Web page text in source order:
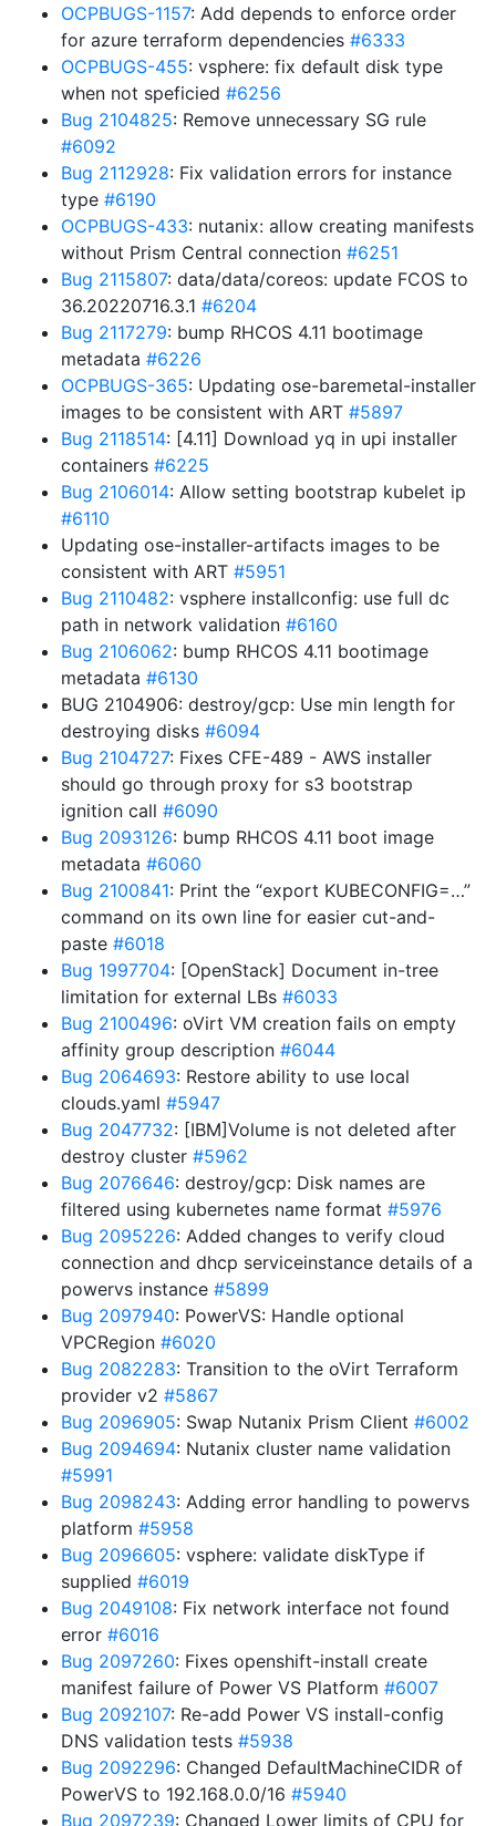
OCPBUGS-1157: Add depends to enforce order
for azure terraform dependencies #6333
OCPBUGS-455: vsphere: fix default disk type
when not speficied #6256
Bug 2104825: Remove unnecessary SG rule
#6092
Bug 2112928: Fix validation errors for instance
type #6190
OCPBUGS-433: nutanix: allow creating manifests
without Prism Central connection #6251
Bug 2115807: data/data/coreos: update FCOS to
36.20220716.3.1 #6204
Bug 2117279: bump RHCOS 4.11 bootimage
metadata #6226
OCPBUGS-365: Updating ose-baremetal-installer
images to be consistent with ART #5897
Bug 2118514: [4.11] Download yq in upi installer
containers #6225
Bug 2106014: Allow setting bootstrap kubelet ip
#6110
Updating ose-installer-artifacts images to be
consistent with ART #5951
Bug 2110482: vsphere installconfig: use full dc
path in network validation #6160
Bug 2106062: bump RHCOS 4.11 bootimage
metadata #6130
BUG 2104906: destroy/gcp: Use min length for
destroying disks #6094
Bug 2104727: Fixes CFE-489 - AWS installer
should go through proxy for s3 bootstrap
ignition call #6090
Bug 2093126: bump RHCOS 4.11 boot image
metadata #6060
Bug 2100841: Print the “export KUBECONFIG=…”
command on its own line for easier cut-and-
paste #6018
Bug 1997704: [OpenStack] Document in-tree
limitation for external LBs #6033
Bug 2100496: oVirt VM creation fails on empty
affinity group description #6044
Bug 2064693: Restore ability to use local
clouds.yaml #5947
Bug 2047732: [IBM]Volume is not deleted after
destroy cluster #5962
Bug 2076646: destroy/gcp: Disk names are
filtered using kubernetes name format #5976
Bug 2095226: Added changes to verify cloud
connection and dhcp serviceinstance details of a
powervs instance #5899
Bug 2097940: PowerVS: Handle optional
VPCRegion #6020
Bug 2082283: Transition to the oVirt Terraform
provider v2 #5867
Bug 2096905: Swap Nutanix Prism Client #6002
Bug 2094694: Nutanix cluster name validation
#5991
Bug 2098243: Adding error handling to powervs
platform #5958
Bug 2096605: vsphere: validate diskType if
supplied #6019
Bug 2049108: Fix network interface not found
error #6016
Bug 2097260: Fixes openshift-install create
manifest failure of Power VS Platform #6007
Bug 2092107: Re-add Power VS install-config
DNS validation tests #5938
Bug 2092296: Changed DefaultMachineCIDR of
PowerVS to 192.168.0.0/16 #5940
Bug 2097239: Changed Lower limits of CPU for